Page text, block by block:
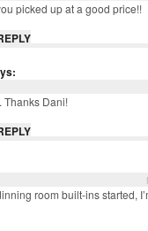
picked up at a good price!!
Dani!
room built-ins started,